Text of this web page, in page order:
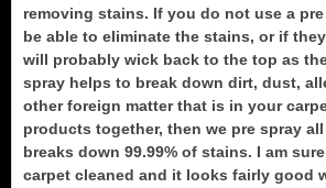
removing stains. If you do not use a
be able to eliminate the stains, or if
will probably wick back to the top as
spray helps to break down dirt, dust,
other foreign matter that is in your
products together, then we pre spray
breaks down 99.99% of stains. I am
carpet cleaned and it looks fairly good